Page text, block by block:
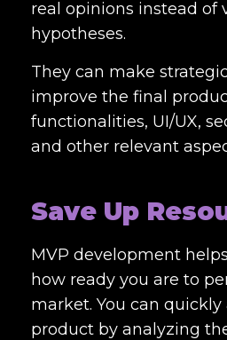
real opinions instead of
hypotheses.
They can make
improve the final
functionalities, UI/UX,
and other relevant
Save Up
MVP development
how ready you are to
market. You can quickly
product by analyzing